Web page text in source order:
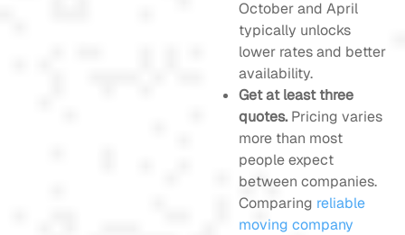
October and April
typically unlocks
lower rates and better
availability.
Get at least three
quotes.Pricing varies
more than most
people expect
between companies.
Comparing reliable
moving company